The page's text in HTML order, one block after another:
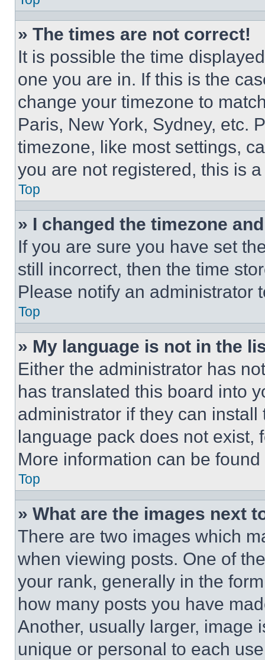
» The times are not correct!
It is possible the time
one you are in. If this is the
change your timezone to
Paris, New York, Sydney, etc.
timezone, like most settings,
you are not registered, this is
Top
» I changed the timezone
If you are sure you have set
still incorrect, then the time
Please notify an administrator
Top
» My language is not in the
Either the administrator has
has translated this board into
administrator if they can
language pack does not exist,
More information can be
Top
» What are the images next
There are two images which
when viewing posts. One of
your rank, generally in the
how many posts you have
Another, usually larger, image
unique or personal to each